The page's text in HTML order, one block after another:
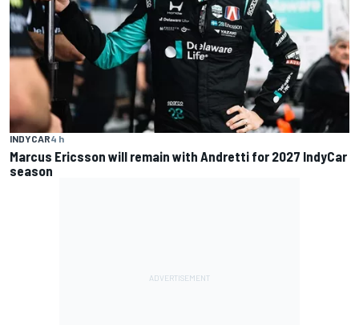
INDYCAR4 h
Marcus Ericsson will remain with Andretti for 2027 IndyCar
season